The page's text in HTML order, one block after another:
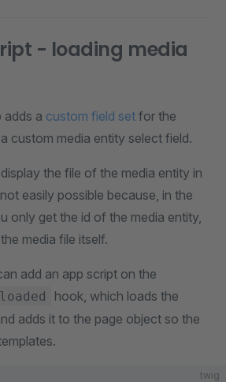
- loading media
adds a custom field set for the
custom media entity select field.
the file of the media entity in
easily possible because, in the
only get the id of the media entity,
media file itself.
add an app script on the
hook, which loads the
adds it to the page object so the
twig